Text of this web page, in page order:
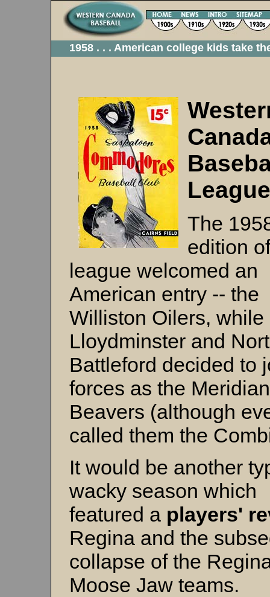
1958 . . . American college kids take
League
The
edition
league welcomed an
American entry -- the
Williston Oilers, while
Lloydminster and
Battleford decided to
forces as the
Beavers (although
called them the
It would be another
wacky season which
featured a players'
Regina and the
collapse of the
Moose Jaw teams.